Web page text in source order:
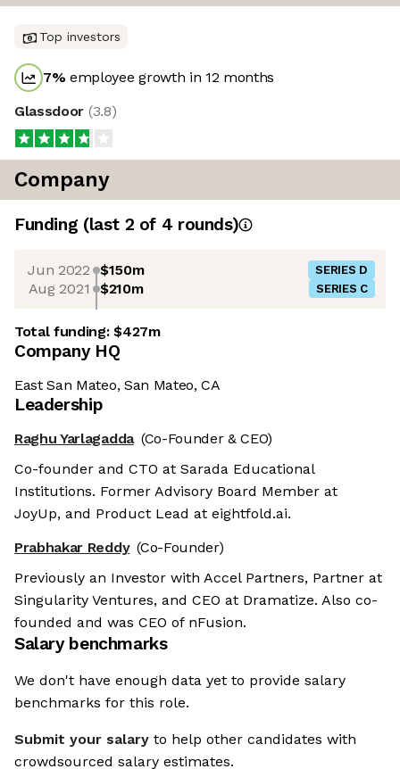
Top investors
7%employee growth in 12 months
Glassdoor (3.8)
Company
Funding (last 2 of 4 rounds)
Jun 2022 $150m SERIES D
Aug 2021 $210m SERIES C
Total funding:$427m
Company HQ
East San Mateo, San Mateo, CA
Leadership
Raghu Yarlagadda (Co-Founder & CEO)
Co-founder and CTO at Sarada Educational
Institutions. Former Advisory Board Member at
JoyUp, and Product Lead at eightfold.ai.
Prabhakar Reddy (Co-Founder)
Previously an Investor with Accel Partners, Partner at
Singularity Ventures, and CEO at Dramatize. Also co-
founded and was CEO of nFusion.
Salary benchmarks
We don't have enough data yet to provide salary
benchmarks for this role.
Submit your salary to help other candidates with
crowdsourced salary estimates.